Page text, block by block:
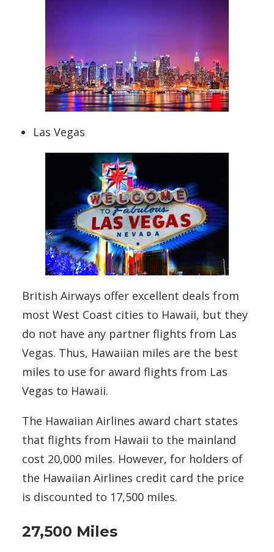
Las Vegas
British Airways offer excellent deals from
most West Coast cities to Hawaii, but they
do not have any partner flights from Las
Vegas. Thus, Hawaiian miles are the best
miles to use for award flights from Las
Vegas to Hawaii.
The Hawaiian Airlines award chart states
that flights from Hawaii to the mainland
cost 20,000 miles. However, for holders of
the Hawaiian Airlines credit card the price
is discounted to 17,500 miles.
27,500 Miles